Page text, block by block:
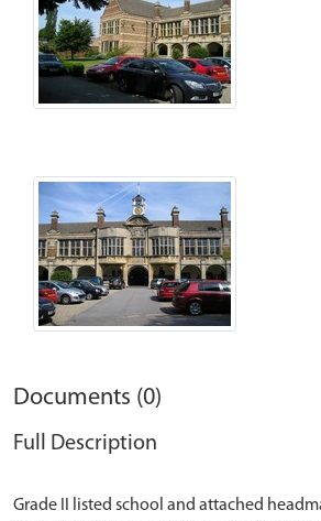
Documents (0)
Full Description
Grade II listed school and attached